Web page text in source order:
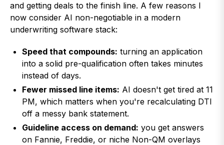
and getting deals to the finish line. A few reasons I
now consider AI non-negotiable in a modern
underwriting software stack:
Speed that compounds: turning an application
into a solid pre-qualification often takes minutes
instead of days.
Fewer missed line items: AI doesn't get tired at 11
PM, which matters when you're recalculating DTI
off a messy bank statement.
Guideline access on demand: you get answers
on Fannie, Freddie, or niche Non-QM overlays